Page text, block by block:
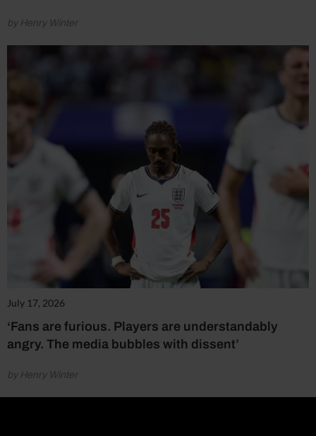
by Henry Winter
July 17, 2026
‘Fans are furious. Players are understandably
angry. The media bubbles with dissent’
by Henry Winter